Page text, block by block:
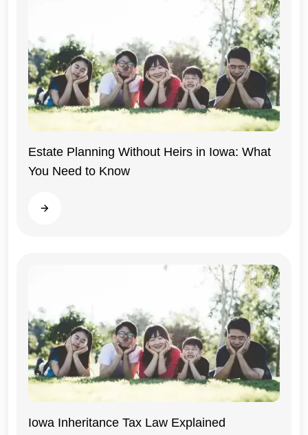
Iowa
Estate Planning Without Heirs in Iowa: What
You Need to Know
Read more
Iowa Inheritance Tax Law Explained